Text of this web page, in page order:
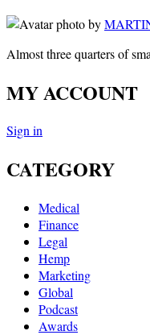
by
Almost three quarters of
MY ACCOUNT
Sign in
CATEGORY
Medical
Finance
Legal
Hemp
Marketing
Global
Podcast
Awards